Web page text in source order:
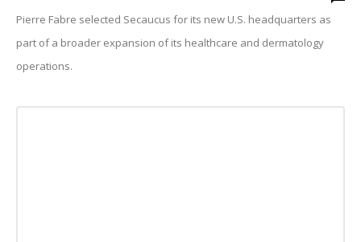
Pierre Fabre selected Secaucus for its new U.S. headquarters as
part of a broader expansion of its healthcare and dermatology
operations.